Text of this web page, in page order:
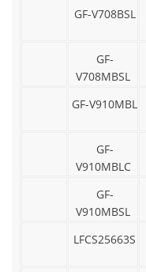
GF-V708BSL
GF-
V708MBSL
GF-V910MBL
GF-
V910MBLC
GF-
V910MBSL
LFCS25663S